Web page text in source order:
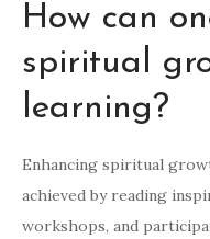
How can
spiritual
learning?
Enhancing spiritual
achieved by reading
workshops, and